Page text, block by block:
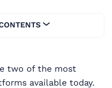
two of the most
available today.